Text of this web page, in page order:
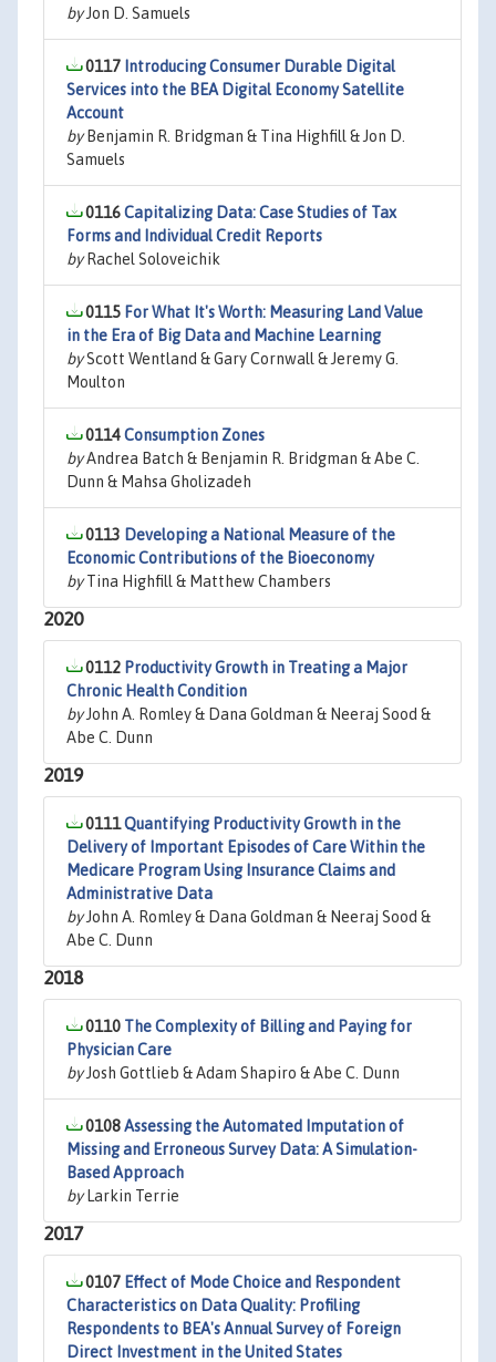
byJon D. Samuels
0117 Introducing Consumer Durable Digital
Services into the BEA Digital Economy Satellite
Account
byBenjamin R. Bridgman & Tina Highfill & Jon D.
Samuels
0116Capitalizing Data: Case Studies of Tax
Forms and Individual Credit Reports
byRachel Soloveichik
0115 For What It's Worth: Measuring Land Value
in the Era of Big Data and Machine Learning
byScott Wentland & Gary Cornwall & Jeremy G.
Moulton
0114Consumption Zones
byAndrea Batch & Benjamin R. Bridgman & Abe C.
Dunn & Mahsa Gholizadeh
0113 Developing a National Measure of the
Economic Contributions of the Bioeconomy
byTina Highfill & Matthew Chambers
2020
0112 Productivity Growth in Treating a Major
Chronic Health Condition
byJohn A. Romley & Dana Goldman & Neeraj Sood &
Abe C. Dunn
2019
0111Quantifying Productivity Growth in the
Delivery of Important Episodes of Care Within the
Medicare Program Using Insurance Claims and
Administrative Data
byJohn A. Romley & Dana Goldman & Neeraj Sood &
Abe C. Dunn
2018
0110 The Complexity of Billing and Paying for
Physician Care
byJosh Gottlieb & Adam Shapiro & Abe C. Dunn
0108Assessing the Automated Imputation of
Missing and Erroneous Survey Data: A Simulation-
Based Approach
byLarkin Terrie
2017
0107 Effect of Mode Choice and Respondent
Characteristics on Data Quality: Profiling
Respondents to BEA's Annual Survey of Foreign
Direct Investment in the United States